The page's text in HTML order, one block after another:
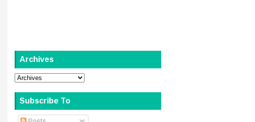
Archives
Subscribe To